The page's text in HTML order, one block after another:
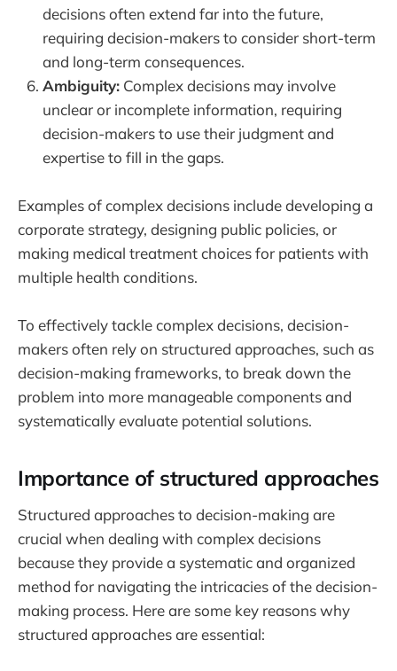
decisions often extend far into the future,
requiring decision-makers to consider short-term
and long-term consequences.
Ambiguity: Complex decisions may involve
unclear or incomplete information, requiring
decision-makers to use their judgment and
expertise to fill in the gaps.
Examples of complex decisions include developing a
corporate strategy, designing public policies, or
making medical treatment choices for patients with
multiple health conditions.
To effectively tackle complex decisions, decision-
makers often rely on structured approaches, such as
decision-making frameworks, to break down the
problem into more manageable components and
systematically evaluate potential solutions.
Importance of structured approaches
Structured approaches to decision-making are
crucial when dealing with complex decisions
because they provide a systematic and organized
method for navigating the intricacies of the decision-
making process. Here are some key reasons why
structured approaches are essential: